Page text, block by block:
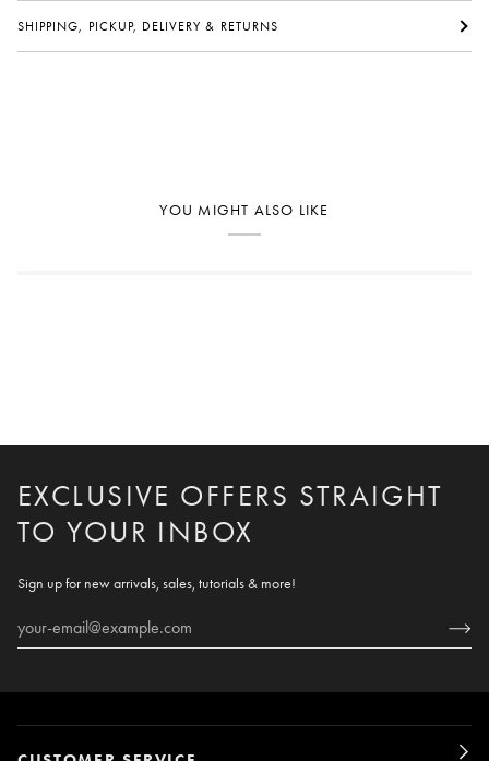
SHIPPING, PICKUP, DELIVERY & RETURNS
YOU MIGHT ALSO LIKE
EXCLUSIVE OFFERS STRAIGHT
TO YOUR INBOX
Sign up for new arrivals, sales, tutorials & more!